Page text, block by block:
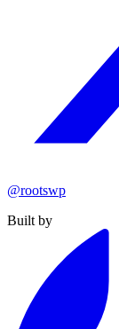
@rootswp
Built by